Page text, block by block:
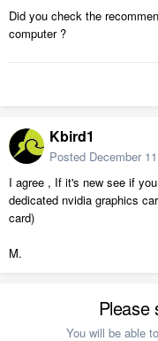
Did you check the
computer ?
Kbird1
Posted December
I agree , If it's new see if
dedicated nvidia graphics
card)
M.
Please
You will be able